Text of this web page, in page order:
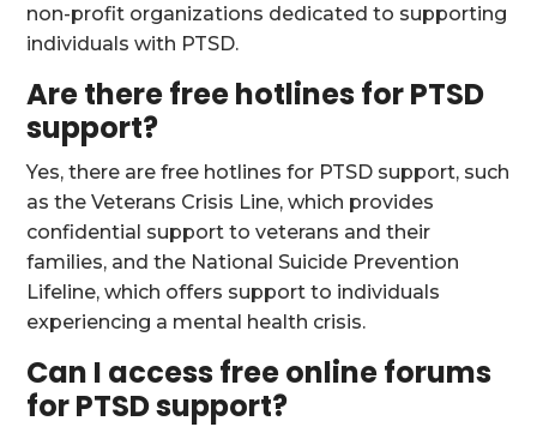
non-profit organizations dedicated to supporting
individuals with PTSD.
Are there free hotlines for PTSD
support?
Yes, there are free hotlines for PTSD support, such
as the Veterans Crisis Line, which provides
confidential support to veterans and their
families, and the National Suicide Prevention
Lifeline, which offers support to individuals
experiencing a mental health crisis.
Can I access free online forums
for PTSD support?